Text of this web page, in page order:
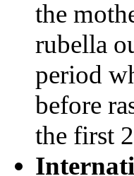
the
rubella
period
before
the first